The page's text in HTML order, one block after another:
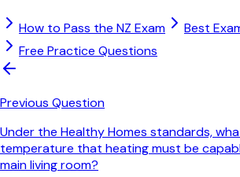
How to Pass the NZ Exam
Best
Free Practice Questions
Previous Question
Under the Healthy Homes standards,
temperature that heating must be
main living room?